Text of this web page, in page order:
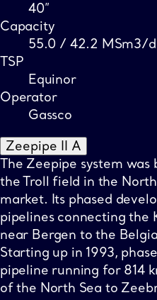
40”
Capacity
55.0 / 42.2 MSm3/d
TSP
Equinor
Operator
Gassco
Zeepipe II A
The Zeepipe system
the Troll field in the
market. Its phased
pipelines connecting the
near Bergen to the
Starting up in 1993,
pipeline running for 814
of the North Sea to